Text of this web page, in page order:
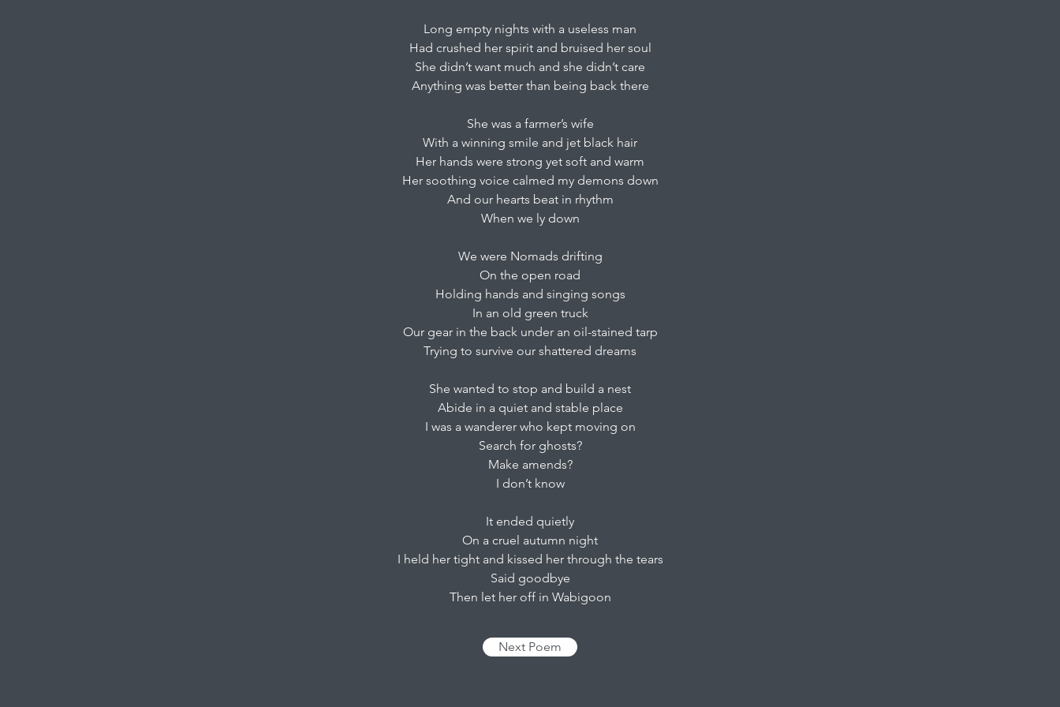
Long empty nights with a useless man
Had crushed her spirit and bruised her soul
She didn’t want much and she didn’t care
Anything was better than being back there
She was a farmer’s wife
With a winning smile and jet black hair
Her hands were strong yet soft and warm
Her soothing voice calmed my demons down
And our hearts beat in rhythm
When we ly down
We were Nomads drifting
On the open road
Holding hands and singing songs
In an old green truck
Our gear in the back under an oil-stained tarp
Trying to survive our shattered dreams
She wanted to stop and build a nest
Abide in a quiet and stable place
I was a wanderer who kept moving on
Search for ghosts?
Make amends?
I don’t know
It ended quietly
On a cruel autumn night
I held her tight and kissed her through the tears
Said goodbye
Then let her off in Wabigoon
Next Poem